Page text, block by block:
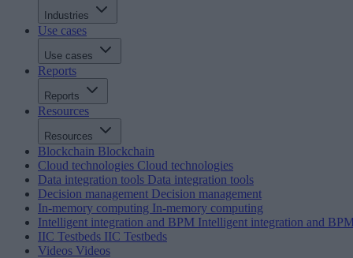
Industries
Use cases
Use cases
Reports
Reports
Resources
Resources
Blockchain Blockchain
Cloud technologies Cloud technologies
Data integration tools Data integration tools
Decision management Decision management
In-memory computing In-memory computing
Intelligent integration and BPM Intelligent integration and
IIC Testbeds IIC Testbeds
Videos Videos